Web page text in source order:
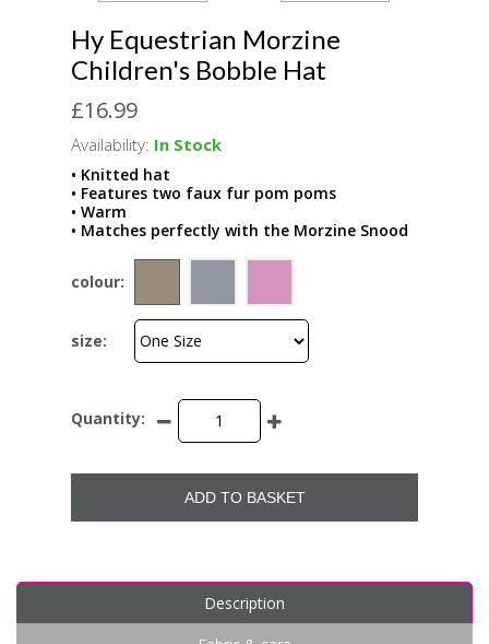
Hy Equestrian Morzine
Children's Bobble Hat
£16.99
Availability: In Stock
• Knitted hat
• Features two faux fur pom poms
• Warm
• Matches perfectly with the Morzine Snood
colour:
size:
Quantity:
ADD TO BASKET
Description